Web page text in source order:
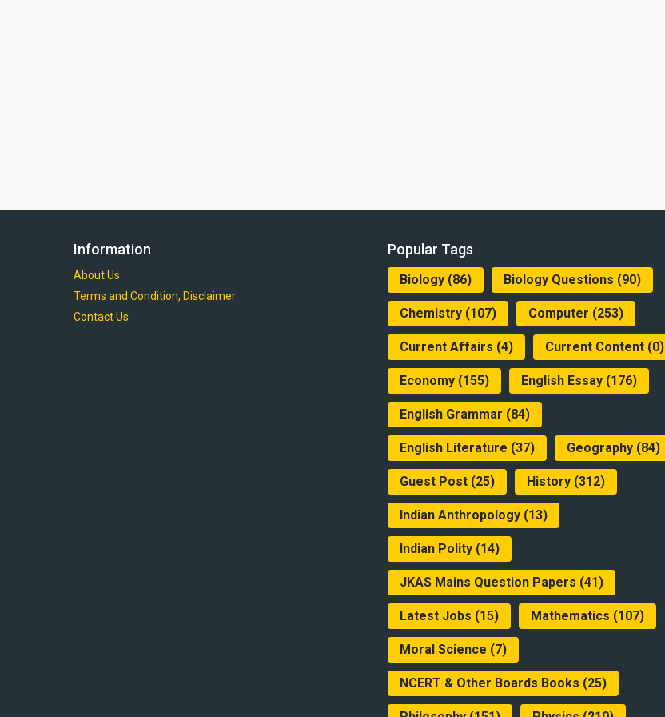
Information
About Us
Terms and Condition, Disclaimer
Contact Us
Popular Tags
Biology (86) Biology Questions (90)
Chemistry (107) Computer (253)
Current Affairs (4) Current Content (0)
Economy (155) English Essay (176)
English Grammar (84)
English Literature (37) Geography (84)
Guest Post (25) History (312)
Indian Anthropology (13)
Indian Polity (14)
JKAS Mains Question Papers (41)
Latest Jobs (15) Mathematics (107)
Moral Science (7)
NCERT & Other Boards Books (25)